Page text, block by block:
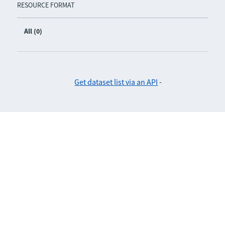
RESOURCE FORMAT
All (0)
Get dataset list via an API -